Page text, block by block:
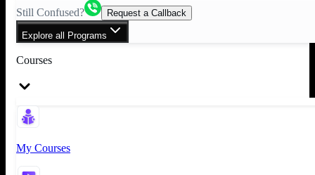
Still Confused? Request a Callback
Explore all Programs
Courses
My Courses